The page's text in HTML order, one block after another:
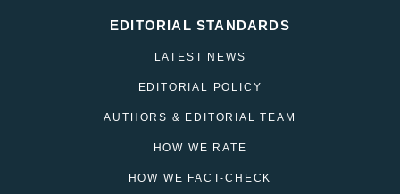
EDITORIAL STANDARDS
LATEST NEWS
EDITORIAL POLICY
AUTHORS & EDITORIAL TEAM
HOW WE RATE
HOW WE FACT-CHECK